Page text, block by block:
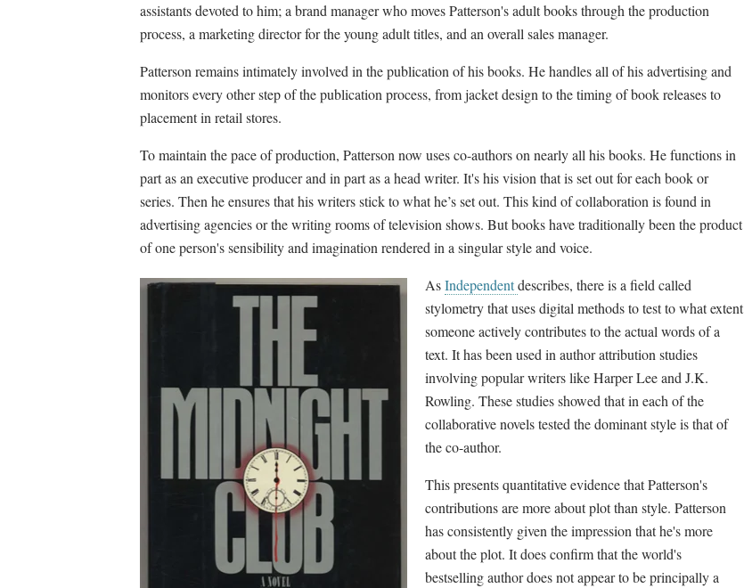
assistants devoted to him; a brand manager who moves Patterson's adult books through the production
process, a marketing director for the young adult titles, and an overall sales manager.
Patterson remains intimately involved in the publication of his books. He handles all of his advertising and
monitors every other step of the publication process, from jacket design to the timing of book releases to
placement in retail stores.
To maintain the pace of production, Patterson now uses co-authors on nearly all his books. He functions in
part as an executive producer and in part as a head writer. It's his vision that is set out for each book or
series. Then he ensures that his writers stick to what he’s set out. This kind of collaboration is found in
advertising agencies or the writing rooms of television shows. But books have traditionally been the product
of one person's sensibility and imagination rendered in a singular style and voice.
AsIndependentdescribes, there is a field called
stylometry that uses digital methods to test to what extent
someone actively contributes to the actual words of a
text. It has been used in author attribution studies
involving popular writers like Harper Lee and J.K.
Rowling. These studies showed that in each of the
collaborative novels tested the dominant style is that of
the co-author.
This presents quantitative evidence that Patterson's
contributions are more about plot than style. Patterson
has consistently given the impression that he's more
about the plot. It does confirm that the world's
bestselling author does not appear to be principally a